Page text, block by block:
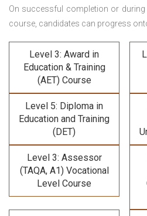
On successful completion or during
course, candidates can progress
Level 3: Award in
Education & Training
(AET) Course
Level 5: Diploma in
Education and Training
(DET)
Level 3: Assessor
(TAQA, A1) Vocational
Level Course